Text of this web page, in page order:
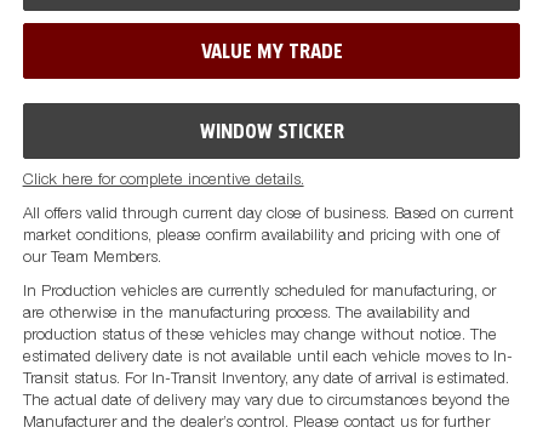
VALUE MY TRADE
WINDOW STICKER
Click here for complete incentive details.
All offers valid through current day close of business. Based on current
market conditions, please confirm availability and pricing with one of
our Team Members.
In Production vehicles are currently scheduled for manufacturing, or
are otherwise in the manufacturing process. The availability and
production status of these vehicles may change without notice. The
estimated delivery date is not available until each vehicle moves to In-
Transit status. For In-Transit Inventory, any date of arrival is estimated.
The actual date of delivery may vary due to circumstances beyond the
Manufacturer and the dealer’s control. Please contact us for further